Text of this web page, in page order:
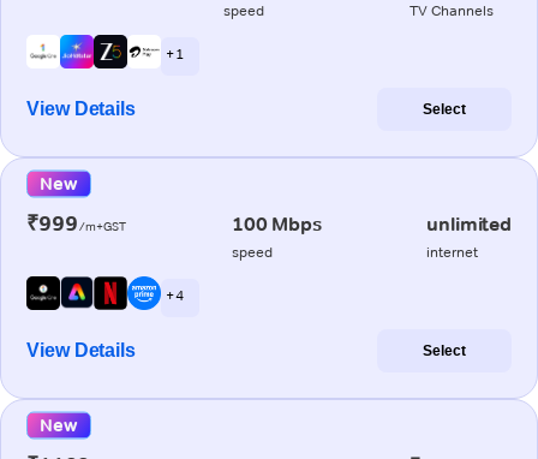
speed TV Channels
+ 1
View Details Select
New
₹999/m+GST 100 Mbps
speed
unlimited
internet
+ 4
View Details Select
New